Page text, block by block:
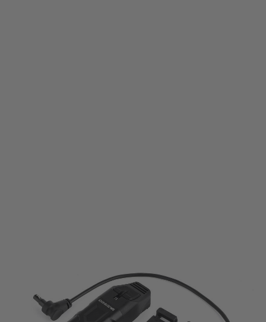
WADSN RX 2 Rail Mounted Tactical Lighting System
£79.99 List Price £85.00